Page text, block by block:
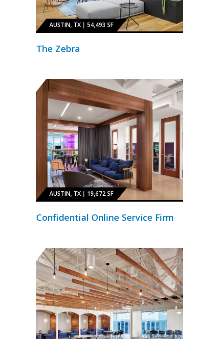
AUSTIN, TX | 54,493 SF
The Zebra
AUSTIN, TX | 19,672 SF
Confidential Online Service Firm